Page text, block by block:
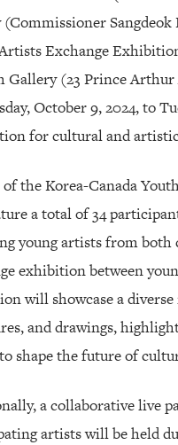
(Commissioner
Exchange
Gallery (23 Prince
October 9, 2024, to
for cultural and artistic
of the Korea-Canada
a total of 34
young artists from
exhibition between
will showcase a
and drawings,
shape the future of
a collaborative live
artists will be held